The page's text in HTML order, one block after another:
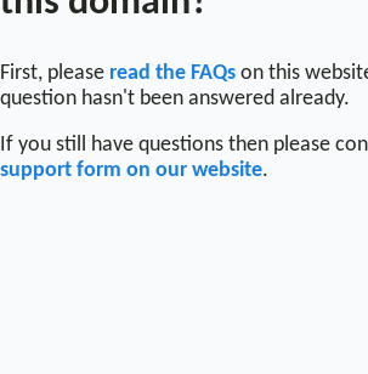
First, please read the FAQs on this
question hasn't been answered already.
If you still have questions then please
support form on our website.